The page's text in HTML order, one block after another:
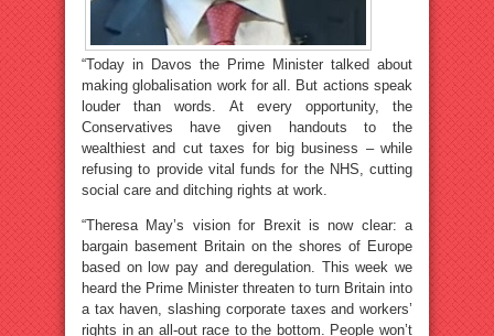
“Today in Davos the Prime Minister talked about
making globalisation work for all. But actions speak
louder than words. At every opportunity, the
Conservatives have given handouts to the
wealthiest and cut taxes for big business – while
refusing to provide vital funds for the NHS, cutting
social care and ditching rights at work.
“Theresa May’s vision for Brexit is now clear: a
bargain basement Britain on the shores of Europe
based on low pay and deregulation. This week we
heard the Prime Minister threaten to turn Britain into
a tax haven, slashing corporate taxes and workers’
rights in an all-out race to the bottom. People won’t